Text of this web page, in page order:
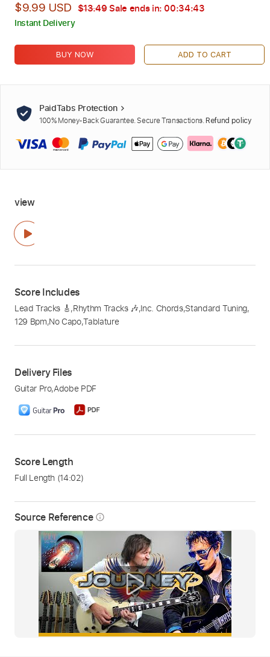
Source Reference info_outline
$9.99 USD $13.49Sale ends in: 00:34:42
Instant Delivery
BUY NOW ADD TO CART
PaidTabs Protection
100% Money-Back Guarantee. Secure Transactions. Refund policy
view
Score Includes
Lead Tracks 🎸,Rhythm Tracks 🎶,Inc. Chords,Standard Tuning,
129 Bpm,No Capo,Tablature
Delivery Files
Guitar Pro,Adobe PDF
Score Length
Full Length (14:02)